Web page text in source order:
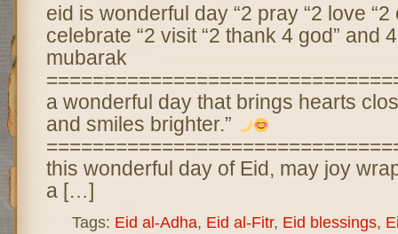
eid is wonderful day “2 pray “2 love “2
celebrate “2 visit “2 thank 4 god” and
mubarak
a wonderful day that brings hearts
and smiles brighter.”
this wonderful day of Eid, may joy
a […]
Tags: Eid al-Adha, Eid al-Fitr, Eid blessings,